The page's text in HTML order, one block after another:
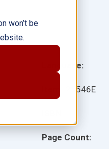
won’t be
Language:
25546E
Page Count: